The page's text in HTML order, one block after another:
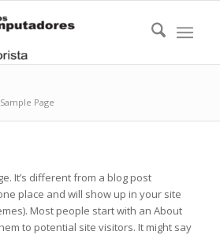
Sample Page
It’s different from a blog post
place and will show up in your site
Most people start with an About
to potential site visitors. It might say